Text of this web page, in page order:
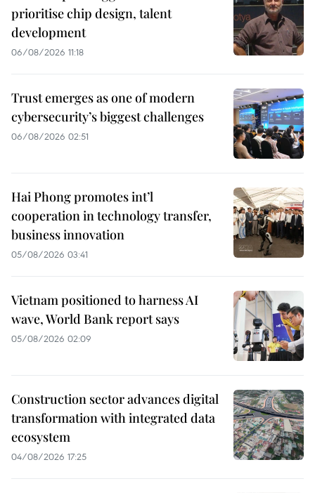
prioritise chip design, talent
development
06/08/2026 11:18
Trust emerges as one of modern
cybersecurity’s biggest challenges
06/08/2026 02:51
Hai Phong promotes int’l
cooperation in technology transfer,
business innovation
05/08/2026 03:41
Vietnam positioned to harness AI
wave, World Bank report says
05/08/2026 02:09
Construction sector advances digital
transformation with integrated data
ecosystem
04/08/2026 17:25